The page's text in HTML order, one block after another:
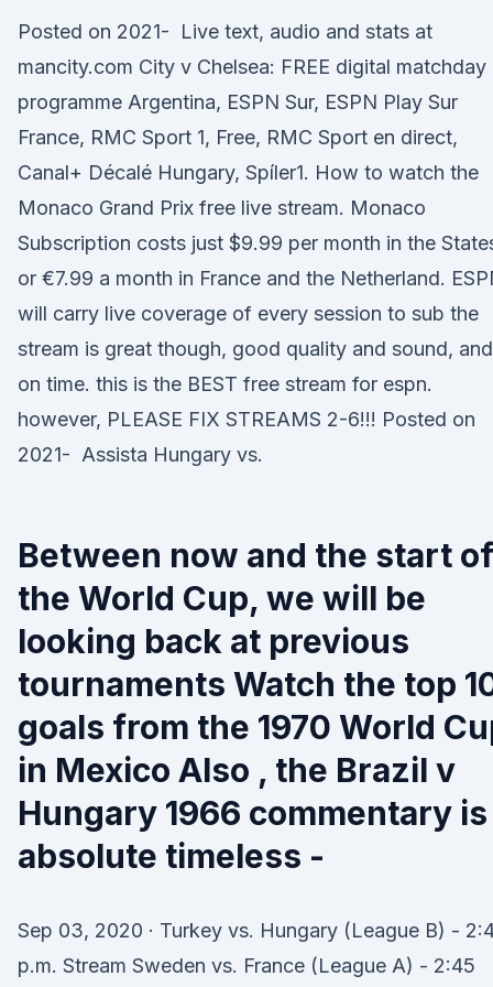
Posted on 2021- Live text, audio and stats at
mancity.com City v Chelsea: FREE digital matchday
programme Argentina, ESPN Sur, ESPN Play Sur
France, RMC Sport 1, Free, RMC Sport en direct,
Canal+ Décalé Hungary, Spíler1. How to watch the
Monaco Grand Prix free live stream. Monaco
Subscription costs just $9.99 per month in the
or €7.99 a month in France and the Netherland.
will carry live coverage of every session to sub the
stream is great though, good quality and sound,
on time. this is the BEST free stream for espn.
however, PLEASE FIX STREAMS 2-6!!! Posted on
2021- Assista Hungary vs.
Between now and the start of
the World Cup, we will be
looking back at previous
tournaments Watch the top
goals from the 1970 World
in Mexico Also , the Brazil v
Hungary 1966 commentary is
absolute timeless -
Sep 03, 2020 · Turkey vs. Hungary (League B) -
p.m. Stream Sweden vs. France (League A) - 2:45